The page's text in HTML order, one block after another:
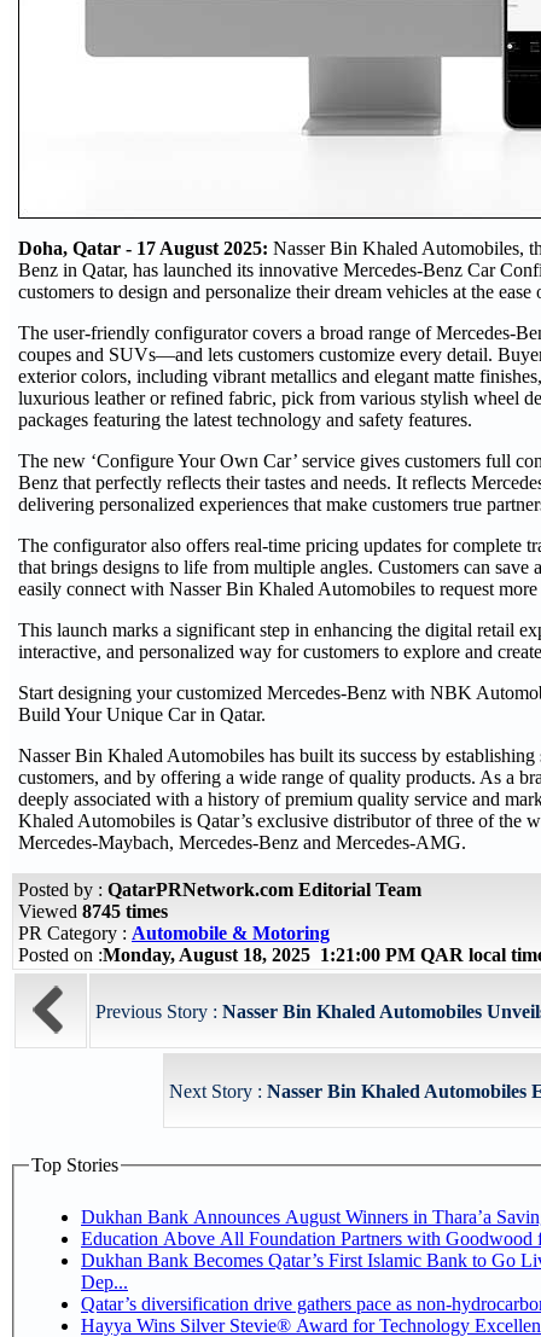
Doha, Qatar - 17 August 2025: Nasser Bin Khaled Automobiles,
Benz in Qatar, has launched its innovative Mercedes-Benz Car
customers to design and personalize their dream vehicles at the
The user-friendly configurator covers a broad range of Mercedes-
coupes and SUVs—and lets customers customize every detail.
exterior colors, including vibrant metallics and elegant matte
luxurious leather or refined fabric, pick from various stylish wheel
packages featuring the latest technology and safety features.
The new ‘Configure Your Own Car’ service gives customers full
Benz that perfectly reflects their tastes and needs. It reflects
delivering personalized experiences that make customers true
The configurator also offers real-time pricing updates for complete
that brings designs to life from multiple angles. Customers can
easily connect with Nasser Bin Khaled Automobiles to request
This launch marks a significant step in enhancing the digital retail
interactive, and personalized way for customers to explore and
Start designing your customized Mercedes-Benz with NBK
Build Your Unique Car in Qatar.
Nasser Bin Khaled Automobiles has built its success by
customers, and by offering a wide range of quality products. As a
deeply associated with a history of premium quality service and
Khaled Automobiles is Qatar’s exclusive distributor of three of the
Mercedes-Maybach, Mercedes-Benz and Mercedes-AMG.
Posted by : QatarPRNetwork.com Editorial Team
Viewed 8745 times
PR Category : Automobile & Motoring
Posted on :Monday, August 18, 2025 1:21:00 PM QAR local
Previous Story : Nasser Bin Khaled Automobiles
Next Story : Nasser Bin Khaled Automobiles
Top Stories
Dukhan Bank Announces August Winners in Thara’a
Education Above All Foundation Partners with
Dukhan Bank Becomes Qatar’s First Islamic Bank to Go
Dep...
Qatar’s diversification drive gathers pace as non-
Hayya Wins Silver Stevie® Award for Technology